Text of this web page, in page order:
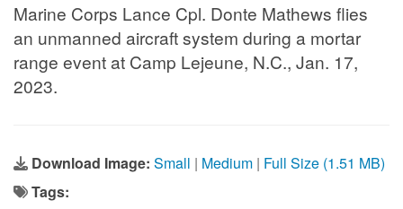
Marine Corps Lance Cpl. Donte Mathews flies
an unmanned aircraft system during a mortar
range event at Camp Lejeune, N.C., Jan. 17,
2023.
Download Image: Small | Medium | Full Size (1.51 MB)
Tags: